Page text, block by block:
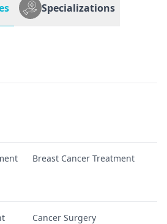
Specializations
Breast Cancer Treatment
Cancer Surgery